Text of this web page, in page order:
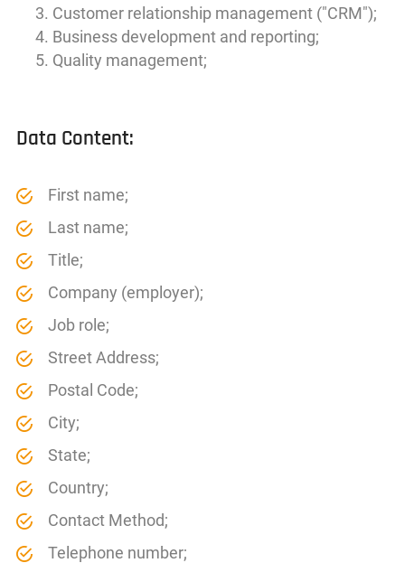
Customer relationship management ("CRM");
Business development and reporting;
Quality management;
Data Content:
First name;
Last name;
Title;
Company (employer);
Job role;
Street Address;
Postal Code;
City;
State;
Country;
Contact Method;
Telephone number;